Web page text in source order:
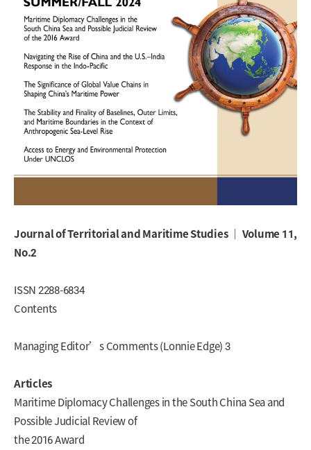
Journal of Territorial and Maritime Studies ｜ Volume 11,
No.2
ISSN 2288-6834
Contents
Managing Editor’s Comments (Lonnie Edge) 3
Articles
Maritime Diplomacy Challenges in the South China Sea and
Possible Judicial Review of
the 2016 Award